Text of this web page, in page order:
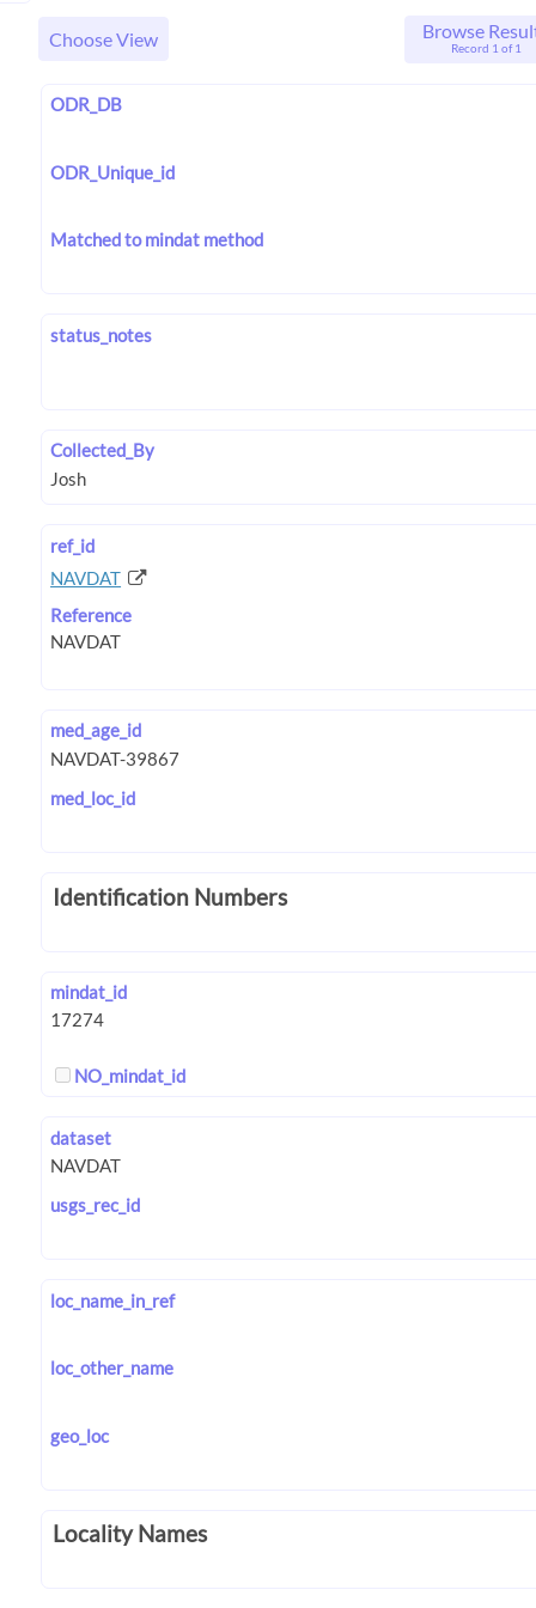
Choose View Browse
Record 1 of 1
ODR_DB
ODR_Unique_id
Matched to mindat method
status_notes
Collected_By
ref_id
NAVDAT
Reference
med_age_id
med_loc_id
Identification Numbers
mindat_id
NO_mindat_id
dataset
usgs_rec_id
loc_name_in_ref
loc_other_name
geo_loc
Locality Names